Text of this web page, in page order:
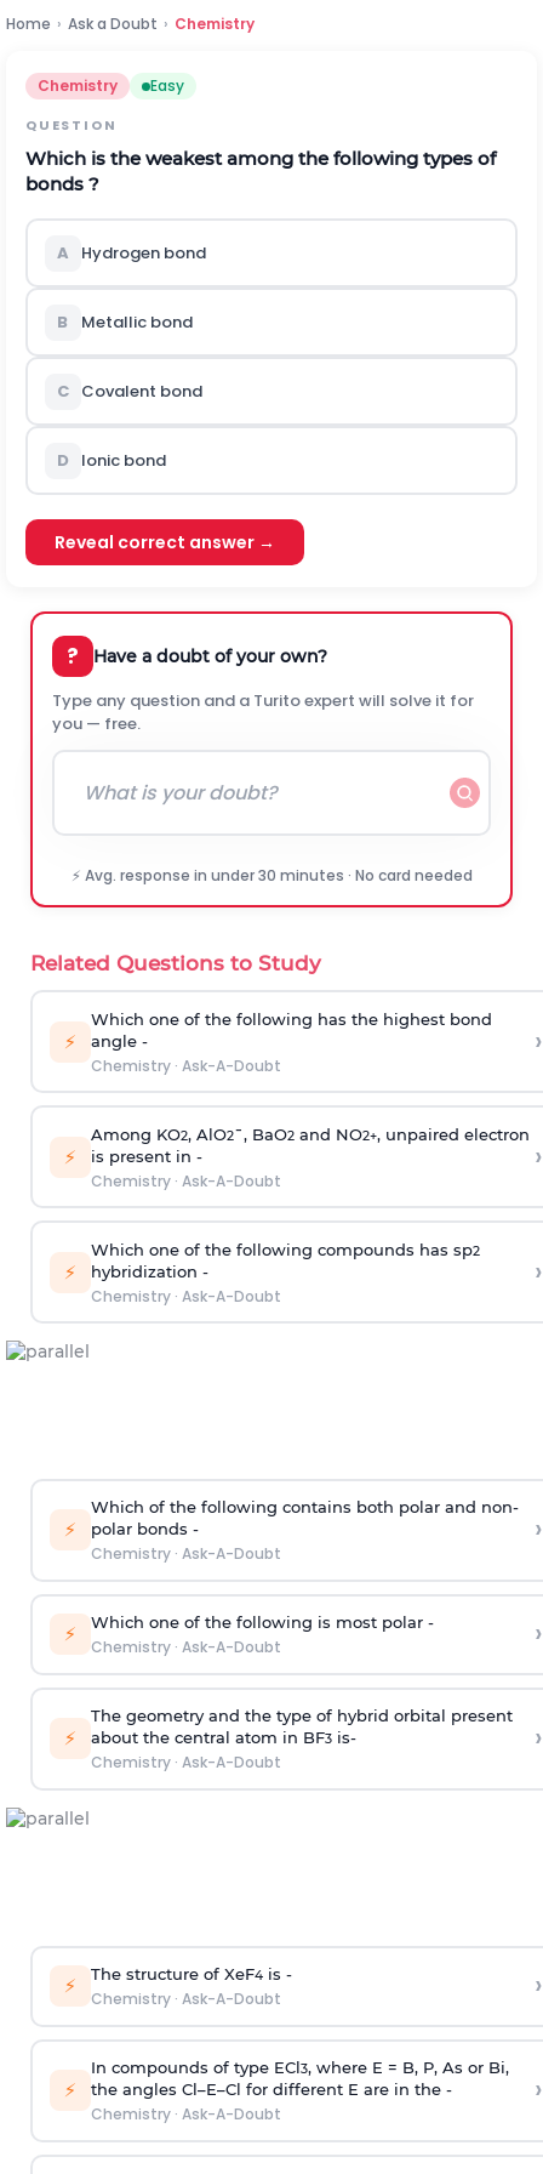
Home › Ask a Doubt › Chemistry
Chemistry Easy
QUESTION
Which is the weakest among the following types of
bonds ?
A Hydrogen bond
B Metallic bond
C Covalent bond
D Ionic bond
Reveal correct answer →
? Have a doubt of your own?
Type any question and a Turito expert will solve it for
you — free.
⚡ Avg. response in under 30 minutes · No card needed
Related Questions to Study
⚡
Which one of the following has the highest bond
angle -
Chemistry· Ask-A-Doubt
›
⚡
Among KO2, AlO2¯, BaO2and NO2+, unpaired electron
is present in -
Chemistry· Ask-A-Doubt
›
⚡
Which one of the following compounds has sp2
hybridization -
Chemistry· Ask-A-Doubt
›
⚡
Which of the following contains both polar and non-
polar bonds -
Chemistry· Ask-A-Doubt
›
⚡ Which one of the following is most polar -
Chemistry· Ask-A-Doubt ›
⚡
The geometry and the type of hybrid orbital present
about the central atom in BF3is-
Chemistry· Ask-A-Doubt
›
⚡ The structure of XeF4is -
Chemistry· Ask-A-Doubt ›
⚡
In compounds of type ECl3, where E = B, P, As or Bi,
the angles Cl–E–Cl for different E are in the -
Chemistry· Ask-A-Doubt
›